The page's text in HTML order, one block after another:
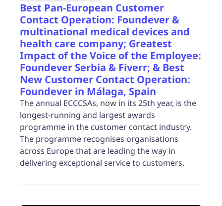
Best Pan-European Customer
Contact Operation: Foundever &
multinational medical devices and
health care company; Greatest
Impact of the Voice of the Employee:
Foundever Serbia & Fiverr; & Best
New Customer Contact Operation:
Foundever in Málaga, Spain
The annual ECCCSAs, now in its 25th year, is the
longest-running and largest awards
programme in the customer contact industry.
The programme recognises organisations
across Europe that are leading the way in
delivering exceptional service to customers.